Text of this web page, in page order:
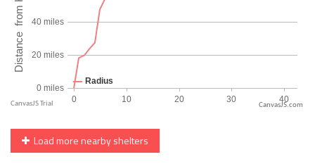
CanvasJS.com
Load more nearby shelters